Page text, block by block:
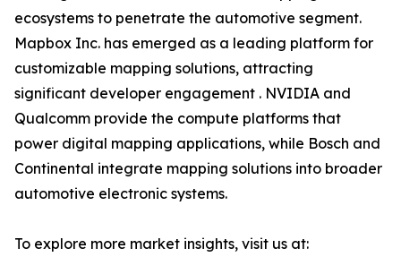
ecosystems to penetrate the automotive segment.
Mapbox Inc. has emerged as a leading platform for
customizable mapping solutions, attracting
significant developer engagement . NVIDIA and
Qualcomm provide the compute platforms that
power digital mapping applications, while Bosch and
Continental integrate mapping solutions into broader
automotive electronic systems.
To explore more market insights, visit us at: